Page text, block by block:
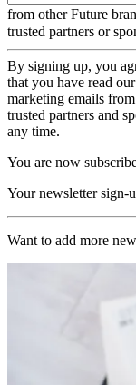
from other Future
trusted partners or
By signing up, you
that you have read our
marketing emails
trusted partners and
any time.
You are now
Your newsletter sign-
Want to add more